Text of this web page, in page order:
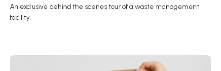
An exclusive behind the scenes tour of a waste management
facility.